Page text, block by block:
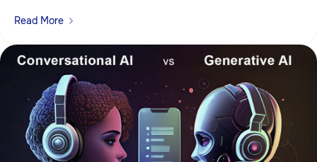
Read More